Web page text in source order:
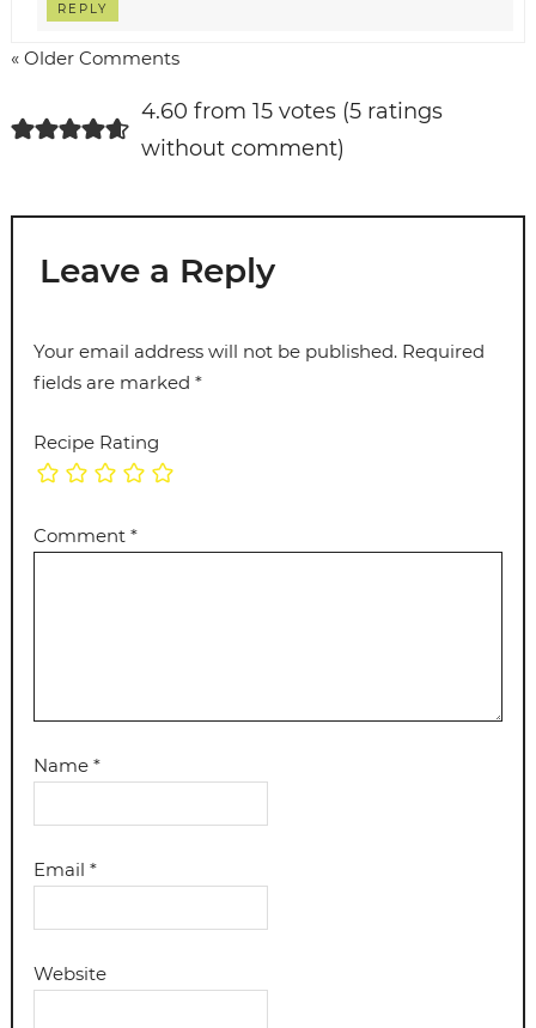
REPLY
« Older Comments
4.60 from 15 votes (5 ratings
without comment)
Leave a Reply
Your email address will not be published. Required
fields are marked*
Recipe Rating
Comment*
Name*
Email*
Website